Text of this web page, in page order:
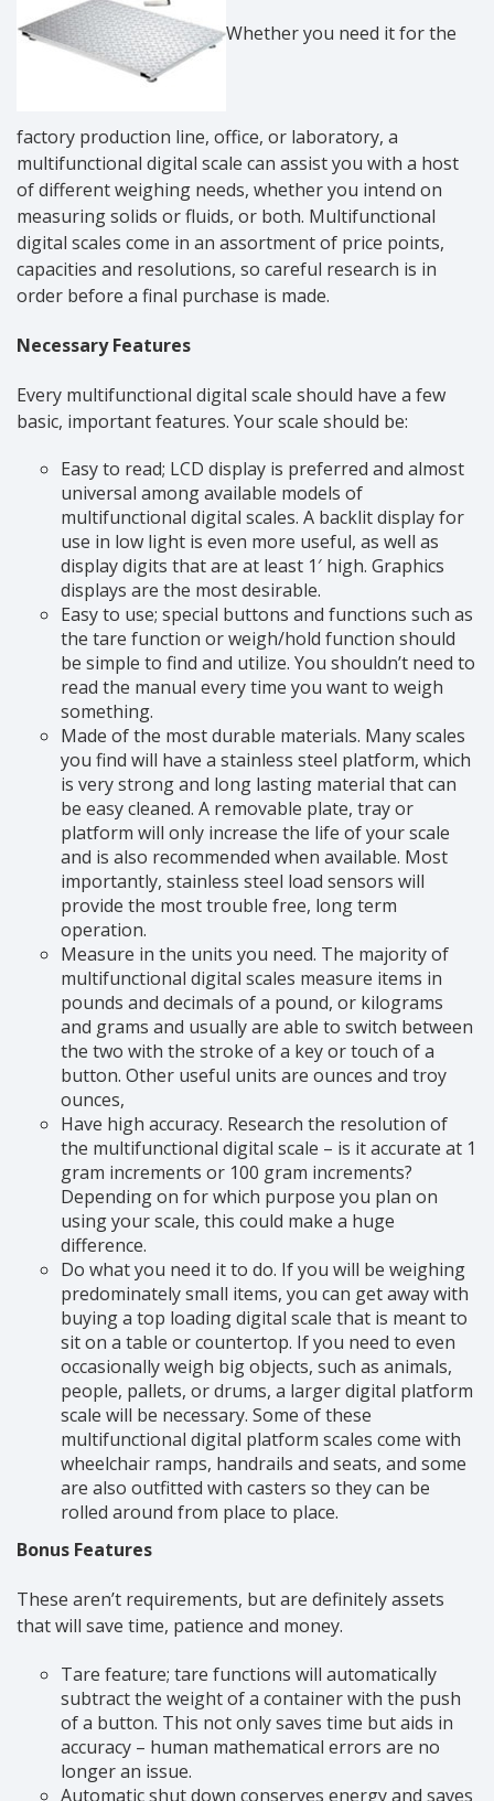
Whether you need it for the
factory production line, office, or laboratory, a
multifunctional digital scale can assist you with a host
of different weighing needs, whether you intend on
measuring solids or fluids, or both. Multifunctional
digital scales come in an assortment of price points,
capacities and resolutions, so careful research is in
order before a final purchase is made.
Necessary Features
Every multifunctional digital scale should have a few
basic, important features. Your scale should be:
Easy to read; LCD display is preferred and almost
universal among available models of
multifunctional digital scales. A backlit display for
use in low light is even more useful, as well as
display digits that are at least 1′ high. Graphics
displays are the most desirable.
Easy to use; special buttons and functions such as
the tare function or weigh/hold function should
be simple to find and utilize. You shouldn’t need to
read the manual every time you want to weigh
something.
Made of the most durable materials. Many scales
you find will have a stainless steel platform, which
is very strong and long lasting material that can
be easy cleaned. A removable plate, tray or
platform will only increase the life of your scale
and is also recommended when available. Most
importantly, stainless steel load sensors will
provide the most trouble free, long term
operation.
Measure in the units you need. The majority of
multifunctional digital scales measure items in
pounds and decimals of a pound, or kilograms
and grams and usually are able to switch between
the two with the stroke of a key or touch of a
button. Other useful units are ounces and troy
ounces,
Have high accuracy. Research the resolution of
the multifunctional digital scale – is it accurate at 1
gram increments or 100 gram increments?
Depending on for which purpose you plan on
using your scale, this could make a huge
difference.
Do what you need it to do. If you will be weighing
predominately small items, you can get away with
buying a top loading digital scale that is meant to
sit on a table or countertop. If you need to even
occasionally weigh big objects, such as animals,
people, pallets, or drums, a larger digital platform
scale will be necessary. Some of these
multifunctional digital platform scales come with
wheelchair ramps, handrails and seats, and some
are also outfitted with casters so they can be
rolled around from place to place.
Bonus Features
These aren’t requirements, but are definitely assets
that will save time, patience and money.
Tare feature; tare functions will automatically
subtract the weight of a container with the push
of a button. This not only saves time but aids in
accuracy – human mathematical errors are no
longer an issue.
Automatic shut down conserves energy and saves